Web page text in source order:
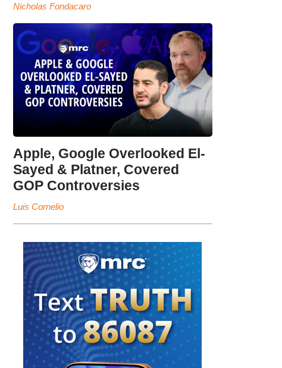
Nicholas Fondacaro
Apple, Google Overlooked El-
Sayed & Platner, Covered
GOP Controversies
Luis Cornelio